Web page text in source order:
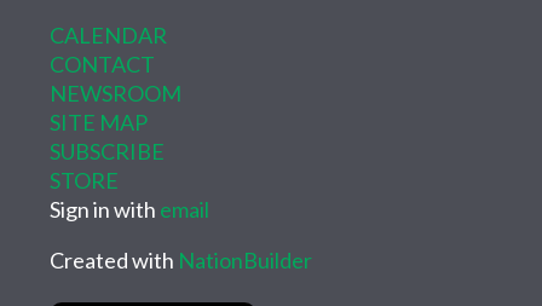
CALENDAR
CONTACT
NEWSROOM
SITE MAP
SUBSCRIBE
STORE
Sign in with email
Created with NationBuilder